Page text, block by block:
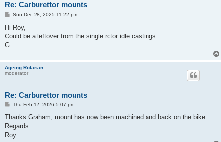
Re: Carburettor mounts
PSun Dec 28, 2025 11:22 pm
Hi Roy,
Could be a leftover from the single rotor idle castings
G..
Ageing Rotarian
moderator
Re: Carburettor mounts
P
s
Thu Feb 12, 2026 5:07 pm
Thanks Graham, mount has now been machined and back on the bike.
Regards
Roy